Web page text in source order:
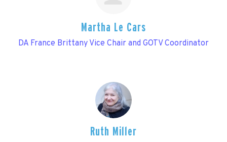
Martha Le Cars
DA France Brittany Vice Chair and GOTV Coordinator
Ruth Miller